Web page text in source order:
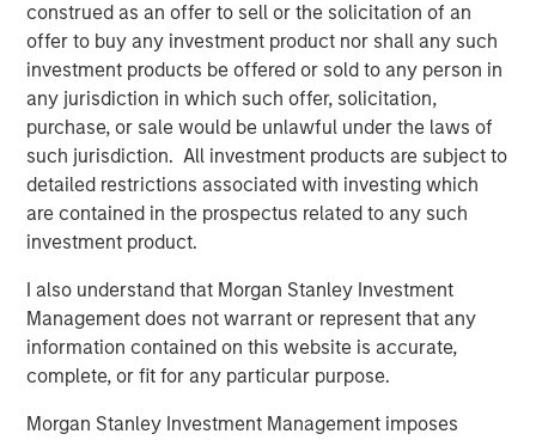
construed as an offer to sell or the solicitation of an
offer to buy any investment product nor shall any such
investment products be offered or sold to any person in
any jurisdiction in which such offer, solicitation,
purchase, or sale would be unlawful under the laws of
such jurisdiction. All investment products are subject to
detailed restrictions associated with investing which
are contained in the prospectus related to any such
investment product.
I also understand that Morgan Stanley Investment
Management does not warrant or represent that any
information contained on this website is accurate,
complete, or fit for any particular purpose.
Morgan Stanley Investment Management imposes
TALES FROM THE EMERGING WORLD
Video: Mexico's Domestic Opportunity
TALES FROM THE EMERGING WORLD
Mexico's Domestic Opportunity
ARTICLE
Emerging Markets Equity Annual Stewardship
Report 2025